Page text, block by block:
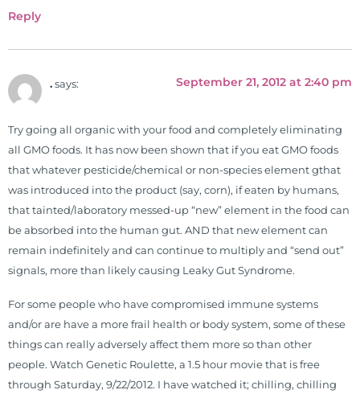
Reply
. says: September 21, 2012 at 2:40 pm
Try going all organic with your food and completely eliminating
all GMO foods. It has now been shown that if you eat GMO foods
that whatever pesticide/chemical or non-species element gthat
was introduced into the product (say, corn), if eaten by humans,
that tainted/laboratory messed-up “new” element in the food can
be absorbed into the human gut. AND that new element can
remain indefinitely and can continue to multiply and “send out”
signals, more than likely causing Leaky Gut Syndrome.
For some people who have compromised immune systems
and/or are have a more frail health or body system, some of these
things can really adversely affect them more so than other
people. Watch Genetic Roulette, a 1.5 hour movie that is free
through Saturday, 9/22/2012. I have watched it; chilling, chilling